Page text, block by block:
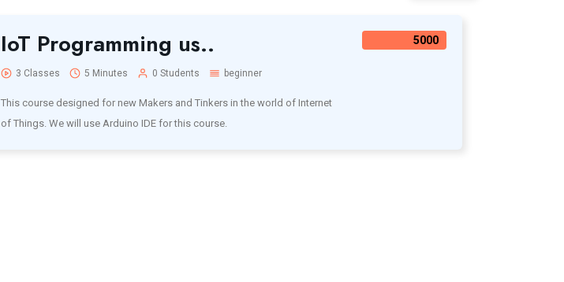
IoT Programming us..
3 Classes 5 Minutes 0 Students beginner
This course designed for new Makers and Tinkers in the world of Internet
of Things. We will use Arduino IDE for this course.
5000₹